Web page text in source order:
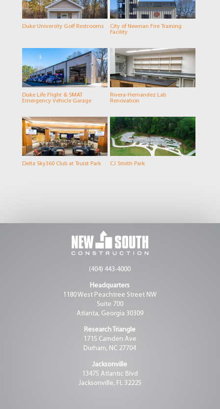
Duke University Golf Restrooms
City of Newnan Fire Training
Facility
Duke Life Flight & SMAT
Emergency Vehicle Garage
Rivera-Hernandez Lab
Renovation
Delta Sky360 Club at Truist Park CJ Smith Park
(404) 443-4000
Headquarters
1180 West Peachtree Street NW
Suite 700
Atlanta, Georgia 30309
Research Triangle
1715 Camden Ave
Durham, NC 27704
Jacksonville
13475 Atlantic Blvd
Jacksonville, FL 32225